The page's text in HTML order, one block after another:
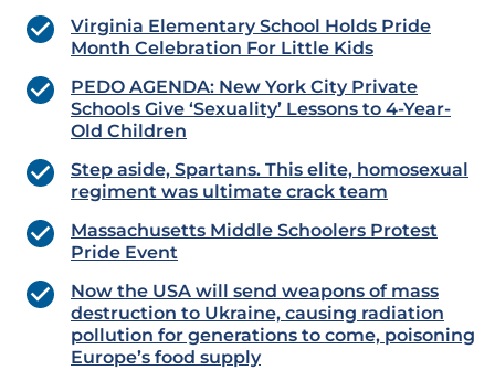
Virginia Elementary School Holds Pride
Month Celebration For Little Kids
PEDO AGENDA: New York City Private
Schools Give ‘Sexuality’ Lessons to 4-Year-
Old Children
Step aside, Spartans. This elite, homosexual
regiment was ultimate crack team
Massachusetts Middle Schoolers Protest
Pride Event
Now the USA will send weapons of mass
destruction to Ukraine, causing radiation
pollution for generations to come, poisoning
Europe’s food supply